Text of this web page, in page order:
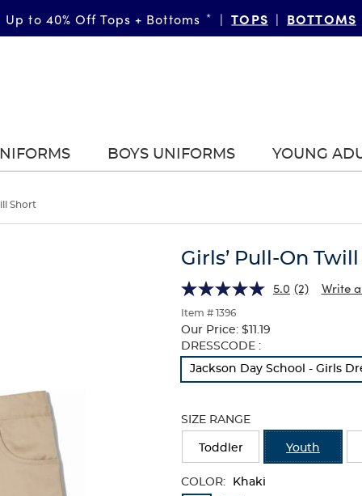
Up to 40% Off Tops + Bottoms * | TOPS | BOTTOMS
BOYS UNIFORMS YOUNG
Short
Girls’ Pull-On
5.0 (2) Write
Item # 1396
Our Price: $11.19
Selection
will
with
results
DRESSCODE :
Jackson Day School - Girls
SIZE RANGE
Toddler Youth
COLOR: Khaki